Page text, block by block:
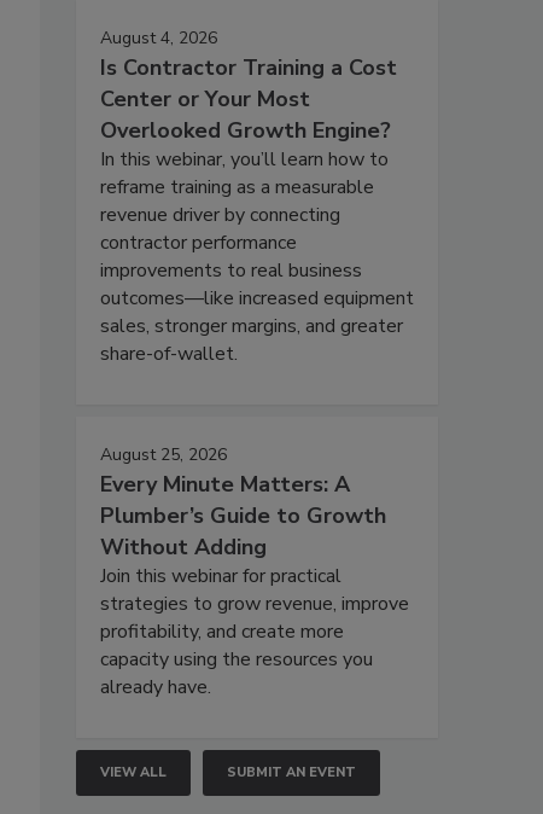
August 4, 2026
Is Contractor Training a Cost
Center or Your Most
Overlooked Growth Engine?
In this webinar, you’ll learn how to
reframe training as a measurable
revenue driver by connecting
contractor performance
improvements to real business
outcomes—like increased equipment
sales, stronger margins, and greater
share-of-wallet.
August 25, 2026
Every Minute Matters: A
Plumber’s Guide to Growth
Without Adding
Join this webinar for practical
strategies to grow revenue, improve
profitability, and create more
capacity using the resources you
already have.
VIEW ALL SUBMIT AN EVENT